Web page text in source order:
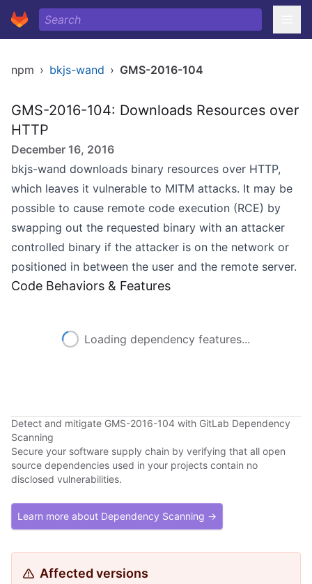
npm › bkjs-wand › GMS-2016-104
GMS-2016-104: Downloads Resources over
HTTP
December 16, 2016
bkjs-wand downloads binary resources over HTTP,
which leaves it vulnerable to MITM attacks. It may be
possible to cause remote code execution (RCE) by
swapping out the requested binary with an attacker
controlled binary if the attacker is on the network or
positioned in between the user and the remote server.
Code Behaviors & Features
Loading dependency features...
Detect and mitigate GMS-2016-104 with GitLab Dependency
Scanning
Secure your software supply chain by verifying that all open
source dependencies used in your projects contain no
disclosed vulnerabilities.
Learn more about Dependency Scanning →
Affected versions